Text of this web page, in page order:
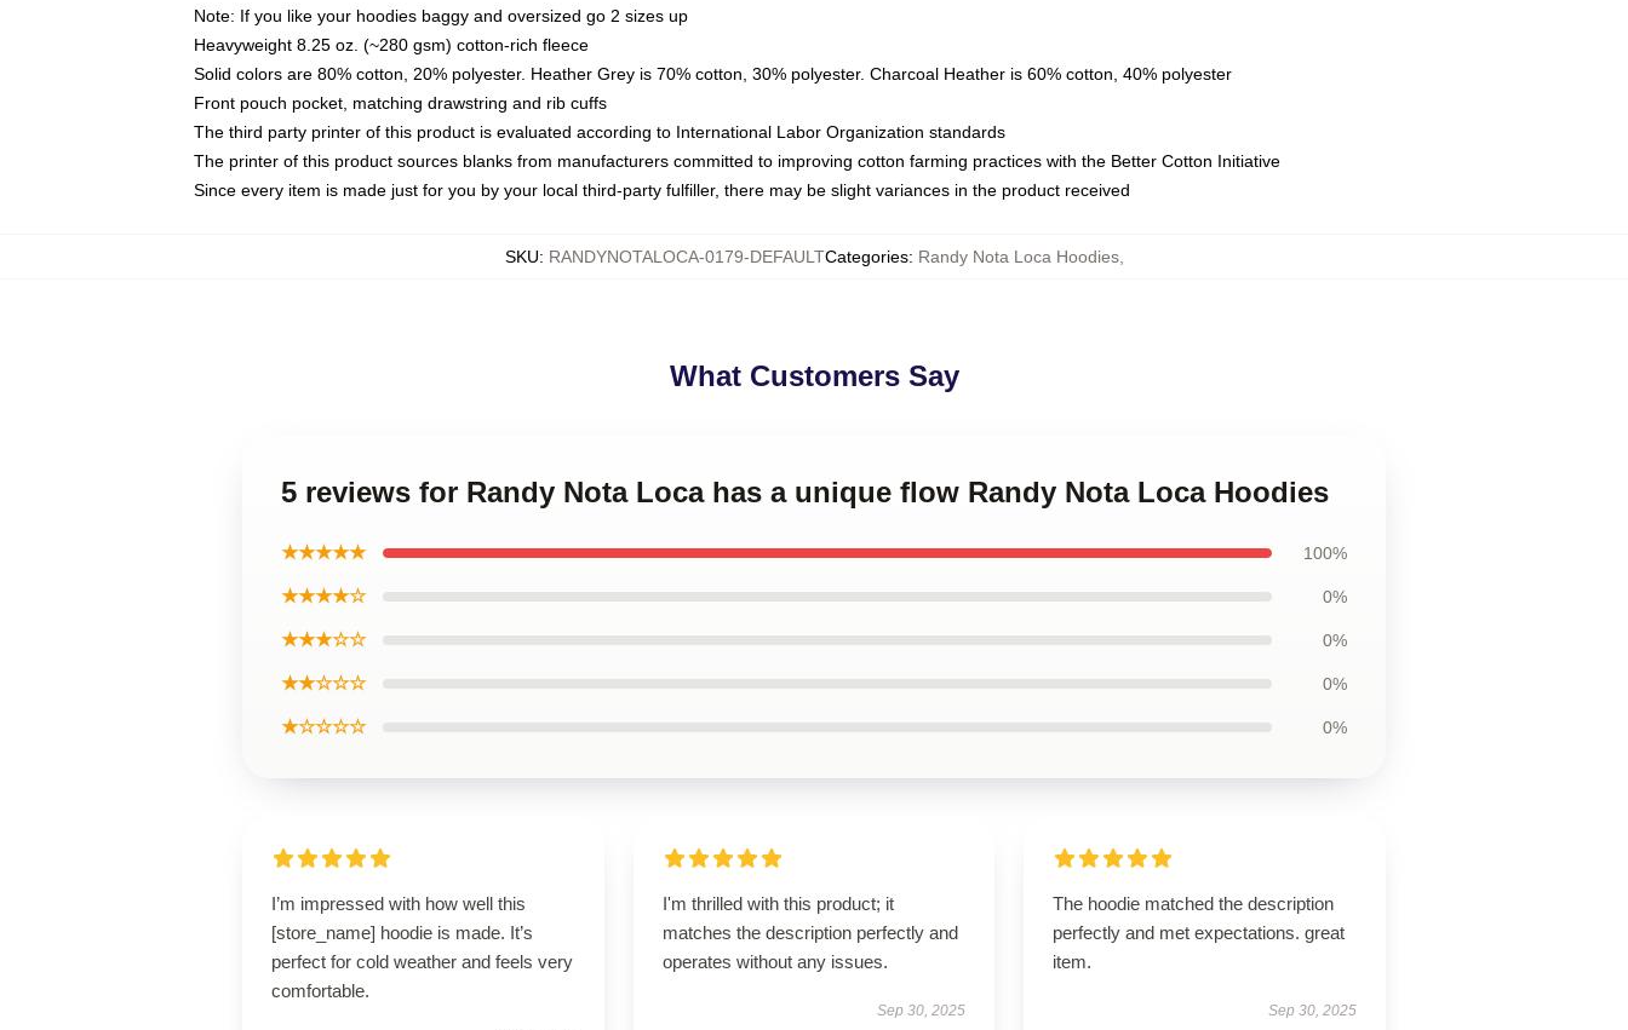
Note: If you like your hoodies baggy and oversized go 2 sizes up
Heavyweight 8.25 oz. (~280 gsm) cotton-rich fleece
Solid colors are 80% cotton, 20% polyester. Heather Grey is 70% cotton, 30% polyester. Charcoal Heather is 60% cotton, 40% polyester
Front pouch pocket, matching drawstring and rib cuffs
The third party printer of this product is evaluated according to International Labor Organization standards
The printer of this product sources blanks from manufacturers committed to improving cotton farming practices with the Better Cotton Initiative
Since every item is made just for you by your local third-party fulfiller, there may be slight variances in the product received
SKU: RANDYNOTALOCA-0179-DEFAULTCategories: Randy Nota Loca Hoodies,
What Customers Say
5 reviews for Randy Nota Loca has a unique flow Randy Nota Loca Hoodies
★★★★★ 100%
★★★★☆ 0%
★★★☆☆ 0%
★★☆☆☆ 0%
★☆☆☆☆ 0%
I’m impressed with how well this
[store_name] hoodie is made. It’s
perfect for cold weather and feels very
comfortable.
I'm thrilled with this product; it
matches the description perfectly and
operates without any issues.
Sep 30, 2025
The hoodie matched the description
perfectly and met expectations. great
item.
Sep 30, 2025